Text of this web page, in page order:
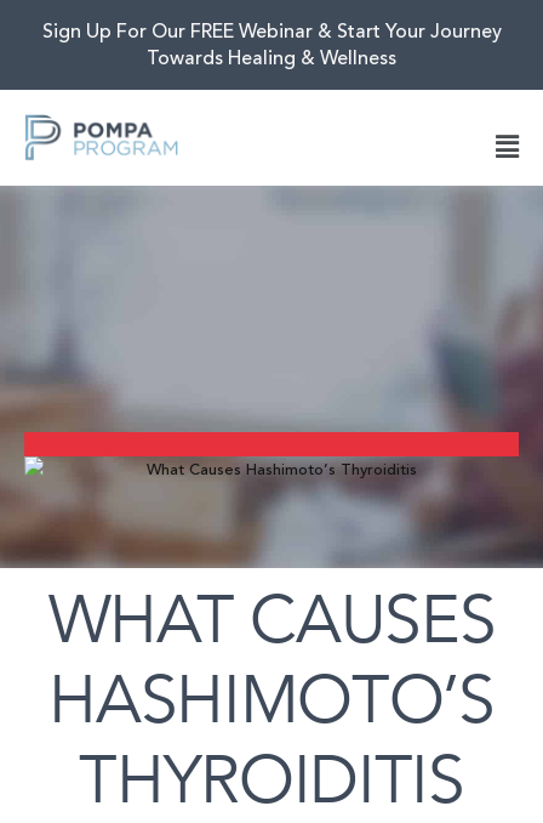
Sign Up For Our FREE Webinar & Start Your Journey
Towards Healing & Wellness
WHAT CAUSES
HASHIMOTO’S
THYROIDITIS